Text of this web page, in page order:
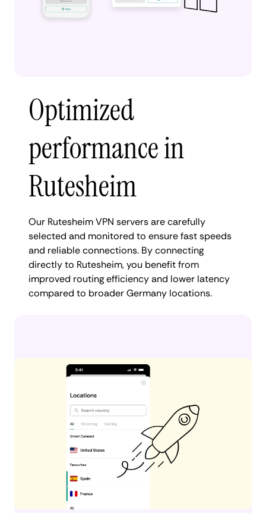
Optimized
performance in
Rutesheim
Our Rutesheim VPN servers are carefully
selected and monitored to ensure fast speeds
and reliable connections. By connecting
directly to Rutesheim, you benefit from
improved routing efficiency and lower latency
compared to broader Germany locations.